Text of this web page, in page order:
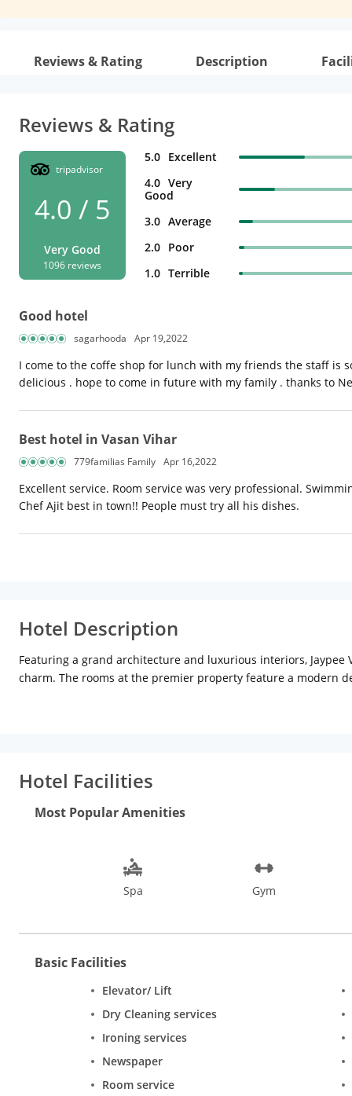
Reviews & Rating Description
Reviews & Rating
tripadvisor
4.0 / 5
Very Good
1096 reviews
5.0 Excellent
4.0 Very
Good
3.0 Average
2.0 Poor
1.0 Terrible
Good hotel
sagarhooda Apr 19,2022
I come to the coffe shop for lunch with my friends the staff is
delicious . hope to come in future with my family . thanks to
Best hotel in Vasan Vihar
779familias Family Apr 16,2022
Excellent service. Room service was very professional.
Chef Ajit best in town!! People must try all his dishes.
Hotel Description
Featuring a grand architecture and luxurious interiors,
charm. The rooms at the premier property feature a modern
Hotel Facilities
Most Popular Amenities
Spa Gym
Basic Facilities
Elevator/ Lift
Dry Cleaning services
Ironing services
Newspaper
Room service